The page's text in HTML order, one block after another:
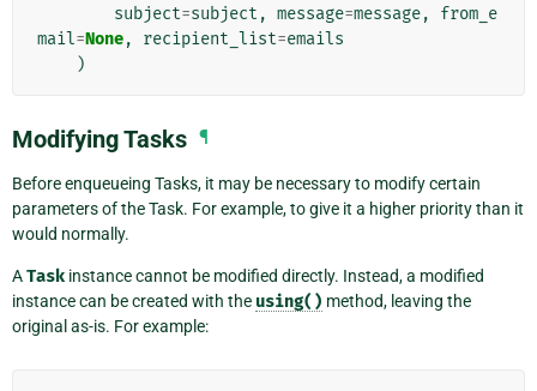
subject=subject , message=message,
from_e
mail=None, recipient_list=emails
)
Modifying Tasks ¶
Before enqueueing Tasks, it may be necessary to modify certain
parameters of the Task. For example, to give it a higher priority than it
would normally.
ATask instance cannot be modified directly. Instead, a modified
instance can be created with the using() method, leaving the
original as-is. For example: